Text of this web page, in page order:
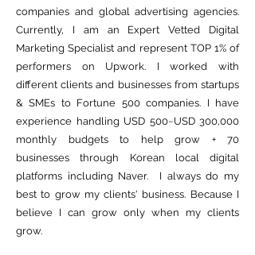
companies and global advertising agencies.
Currently, I am an Expert Vetted Digital
Marketing Specialist and represent TOP 1% of
performers on Upwork. I worked with
different clients and businesses from startups
& SMEs to Fortune 500 companies. I have
experience handling USD 500~USD 300,000
monthly budgets to help grow + 70
businesses through Korean local digital
platforms including Naver. I always do my
best to grow my clients' business. Because I
believe I can grow only when my clients
grow.